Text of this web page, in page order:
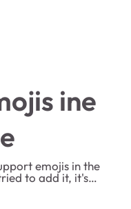
ine
to like it (No answer